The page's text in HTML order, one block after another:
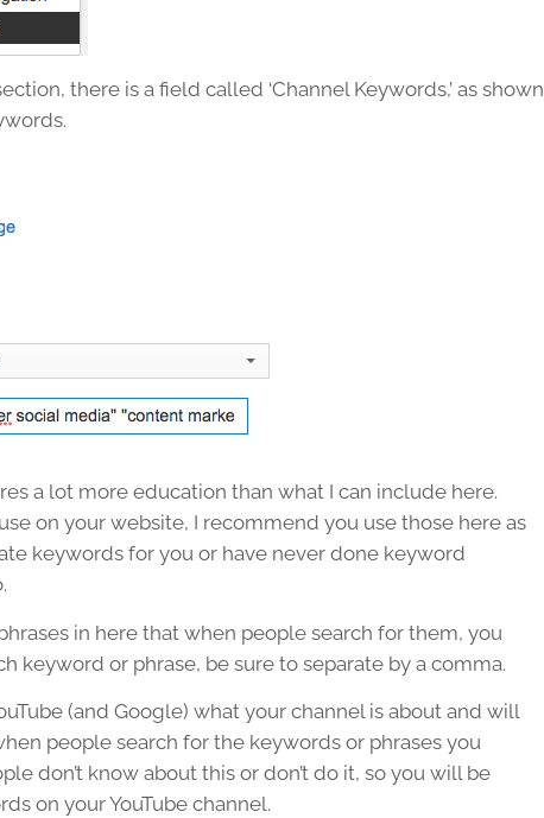
there is a field called ‘Channel Keywords,’ as shown
a lot more education than what I can include here.
on your website, I recommend you use those here as
keywords for you or have never done keyword
in here that when people search for them, you
keyword or phrase, be sure to separate by a comma.
(and Google) what your channel is about and will
people search for the keywords or phrases you
don’t know about this or don’t do it, so you will be
on your YouTube channel.